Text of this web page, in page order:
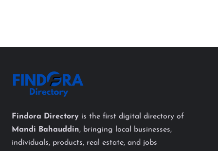
Findora Directory is the first digital directory of
Mandi Bahauddin, bringing local businesses,
individuals, products, real estate, and jobs